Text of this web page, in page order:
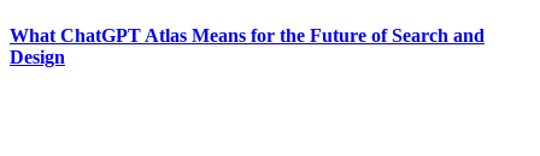
What ChatGPT Atlas Means for the Future of Search and
Design